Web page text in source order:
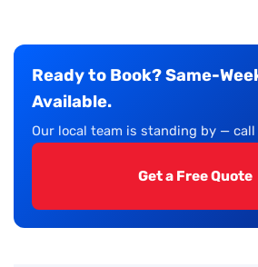
Ready to Book? Same-
Available.
Our local team is standing by — call
Get a Free Quote